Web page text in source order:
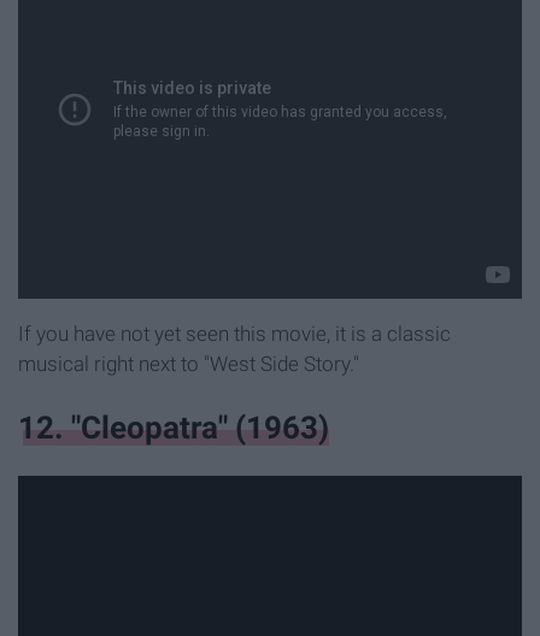
If you have not yet seen this movie, it is a classic
musical right next to "West Side Story."
12. "Cleopatra" (1963)